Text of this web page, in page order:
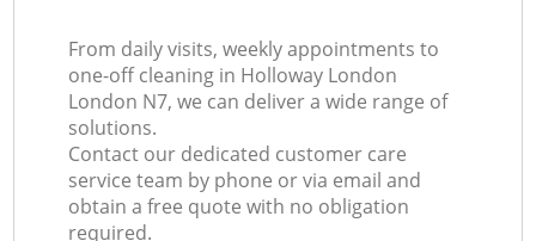
From daily visits, weekly appointments to
one-off cleaning in Holloway London
London N7, we can deliver a wide range of
solutions.
Contact our dedicated customer care
service team by phone or via email and
obtain a free quote with no obligation
required.